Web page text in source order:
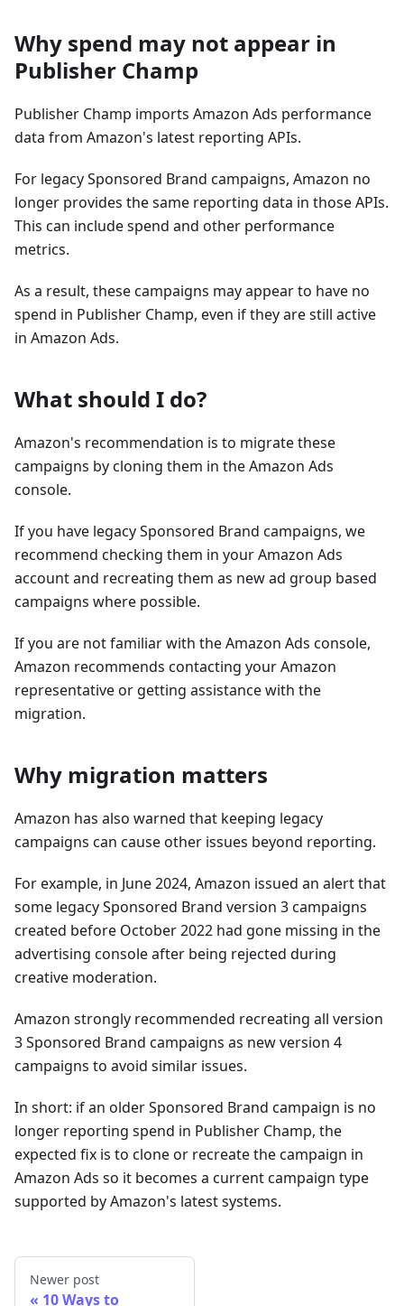
Why spend may not appear in
Publisher Champ
Publisher Champ imports Amazon Ads performance
data from Amazon's latest reporting APIs.
For legacy Sponsored Brand campaigns, Amazon no
longer provides the same reporting data in those APIs.
This can include spend and other performance
metrics.
As a result, these campaigns may appear to have no
spend in Publisher Champ, even if they are still active
in Amazon Ads.
What should I do?
Amazon's recommendation is to migrate these
campaigns by cloning them in the Amazon Ads
console.
If you have legacy Sponsored Brand campaigns, we
recommend checking them in your Amazon Ads
account and recreating them as new ad group based
campaigns where possible.
If you are not familiar with the Amazon Ads console,
Amazon recommends contacting your Amazon
representative or getting assistance with the
migration.
Why migration matters
Amazon has also warned that keeping legacy
campaigns can cause other issues beyond reporting.
For example, in June 2024, Amazon issued an alert that
some legacy Sponsored Brand version 3 campaigns
created before October 2022 had gone missing in the
advertising console after being rejected during
creative moderation.
Amazon strongly recommended recreating all version
3 Sponsored Brand campaigns as new version 4
campaigns to avoid similar issues.
In short: if an older Sponsored Brand campaign is no
longer reporting spend in Publisher Champ, the
expected fix is to clone or recreate the campaign in
Amazon Ads so it becomes a current campaign type
supported by Amazon's latest systems.
Newer post
10 Ways to